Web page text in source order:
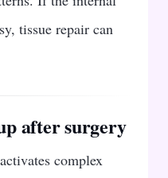
tissue repair can
after surgery
complex